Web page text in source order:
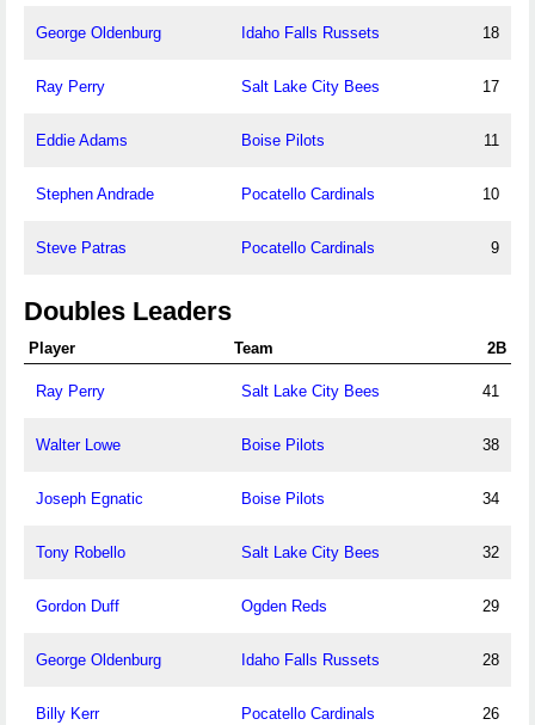
George Oldenburg Idaho Falls Russets 18
Ray Perry Salt Lake City Bees 17
Eddie Adams Boise Pilots 11
Stephen Andrade Pocatello Cardinals 10
Steve Patras Pocatello Cardinals 9
Doubles Leaders
Player Team 2B
Ray Perry Salt Lake City Bees 41
Walter Lowe Boise Pilots 38
Joseph Egnatic Boise Pilots 34
Tony Robello Salt Lake City Bees 32
Gordon Duff Ogden Reds 29
George Oldenburg Idaho Falls Russets 28
Billy Kerr Pocatello Cardinals 26